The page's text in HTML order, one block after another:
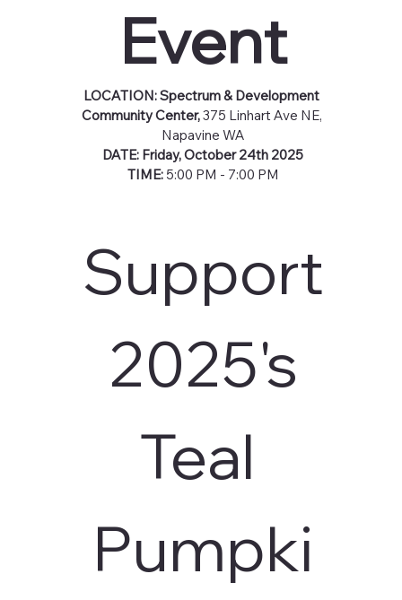
Event
LOCATION: Spectrum & Development
Community Center, 375 Linhart Ave NE,
Napavine WA
DATE: Friday, October 24th 2025
TIME: 5:00 PM - 7:00 PM
Support
2025's
Teal
Pumpki